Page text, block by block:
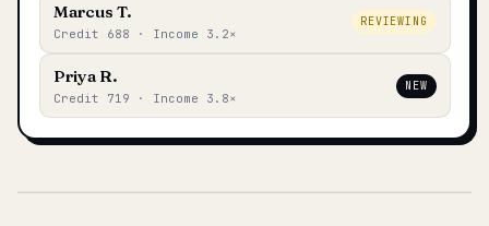
Marcus T.
Credit 688 · Income 3.2×
REVIEWING
Priya R.
Credit 719 · Income 3.8×
NEW